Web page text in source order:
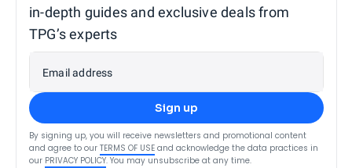
in-depth guides and exclusive deals from
TPG’s experts
Email address
Sign up
By signing up, you will receive newsletters and promotional content
and agree to our TERMS OF USE and acknowledge the data practices in
our PRIVACY POLICY. You may unsubscribe at any time.